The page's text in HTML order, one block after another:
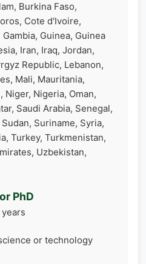
Burkina Faso,
Cote d'Ivoire,
Guinea, Guinea
Iran, Iraq, Jordan,
Republic, Lebanon,
Mali, Mauritania,
Niger, Nigeria, Oman,
Saudi Arabia, Senegal,
Suriname, Syria,
Turkey, Turkmenistan,
Uzbekistan,
PhD
or technology